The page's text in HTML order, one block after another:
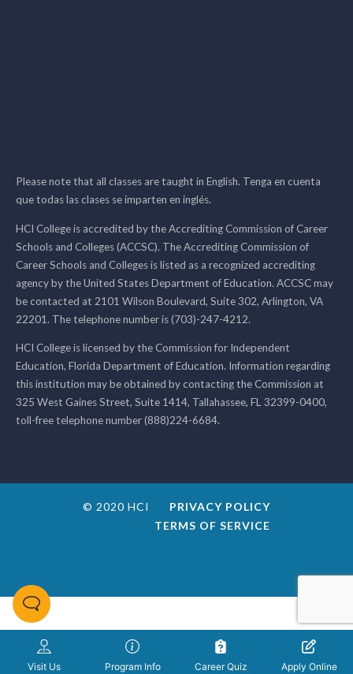
Please note that all classes are taught in English. Tenga en cuenta
que todas las clases se imparten en inglés.
HCI College is accredited by the Accrediting Commission of Career
Schools and Colleges (ACCSC). The Accrediting Commission of
Career Schools and Colleges is listed as a recognized accrediting
agency by the United States Department of Education. ACCSC may
be contacted at 2101 Wilson Boulevard, Suite 302, Arlington, VA
22201. The telephone number is (703)-247-4212.
HCI College is licensed by the Commission for Independent
Education, Florida Department of Education. Information regarding
this institution may be obtained by contacting the Commission at
325 West Gaines Street, Suite 1414, Tallahassee, FL 32399-0400,
toll-free telephone number (888)224-6684.
© 2020 HCI
PRIVACY POLICY
TERMS OF SERVICE
Visit Us Program Info Career Quiz Apply Online